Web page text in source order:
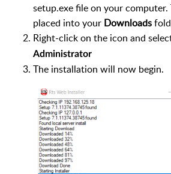
setup.exe file on your
placed into your Downloads
Right-click on the icon and
Administrator
The installation will now begin.